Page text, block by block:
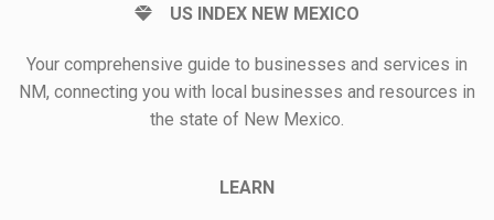
US INDEX NEW MEXICO
Your comprehensive guide to businesses and services in
NM, connecting you with local businesses and resources in
the state of New Mexico.
LEARN